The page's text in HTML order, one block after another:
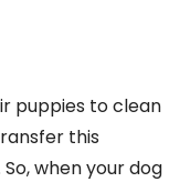
puppies to clean
this
when your dog